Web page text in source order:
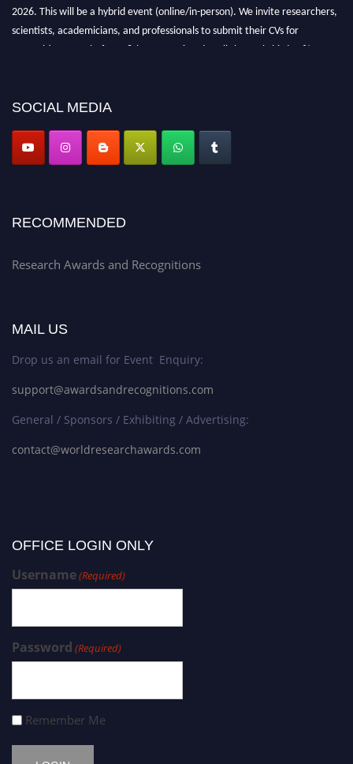
2026. This will be a hybrid event (online/in-person). We invite researchers,
scientists, academicians, and professionals to submit their CVs for
recognition on or before 28th Aug 2026 and avail the early bird 50%
SOCIAL MEDIA
RECOMMENDED
Research Awards and Recognitions
MAIL US
Drop us an email for Event Enquiry:
support@awardsandrecognitions.com
General / Sponsors / Exhibiting / Advertising:
contact@worldresearchawards.com
OFFICE LOGIN ONLY
Username(Required)
Password (Required)
Remember Me